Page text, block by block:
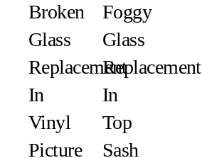
Broken
Glass
Replacement
In
Vinyl
Picture
Foggy
Glass
Replacement
In
Top
Sash